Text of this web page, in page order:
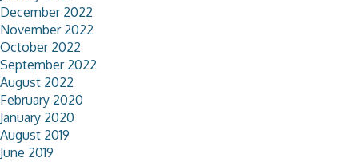
December 2022
November 2022
October 2022
September 2022
August 2022
February 2020
January 2020
August 2019
June 2019